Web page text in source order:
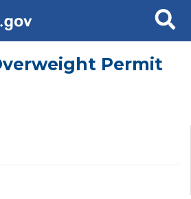
Search
Permit